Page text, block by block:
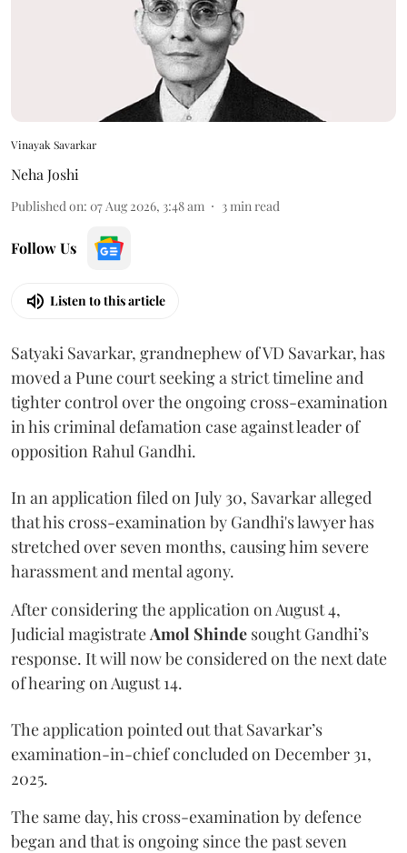
Vinayak Savarkar
Neha Joshi
Published on: 07 Aug 2026, 3:48 am 3 min read
Follow Us
Listen to this article
Satyaki Savarkar, grandnephew of VD Savarkar, has
moved a Pune court seeking a strict timeline and
tighter control over the ongoing cross-examination
in his criminal defamation case against leader of
opposition Rahul Gandhi.
In an application filed on July 30, Savarkar alleged
that his cross-examination by Gandhi's lawyer has
stretched over seven months, causing him severe
harassment and mental agony.
After considering the application on August 4,
Judicial magistrate Amol Shinde sought Gandhi’s
response. It will now be considered on the next date
of hearing on August 14.
The application pointed out that Savarkar’s
examination-in-chief concluded on December 31,
2025.
The same day, his cross-examination by defence
began and that is ongoing since the past seven